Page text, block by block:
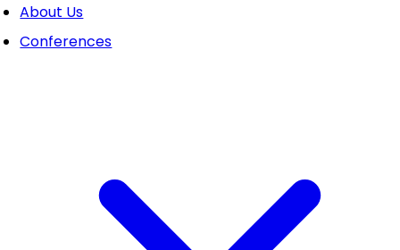
About Us
Conferences